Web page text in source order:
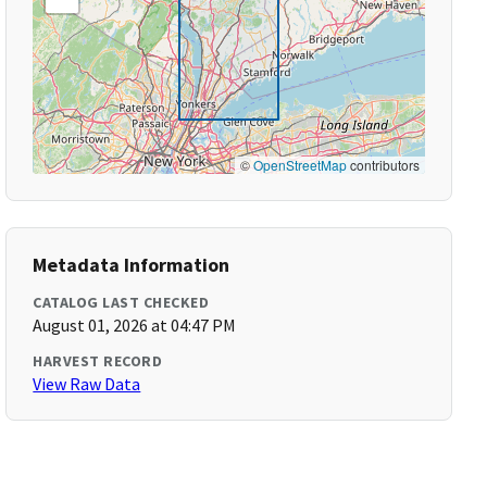
©OpenStreetMapcontributors
Metadata Information
CATALOG LAST CHECKED
August 01, 2026 at 04:47 PM
HARVEST RECORD
View Raw Data